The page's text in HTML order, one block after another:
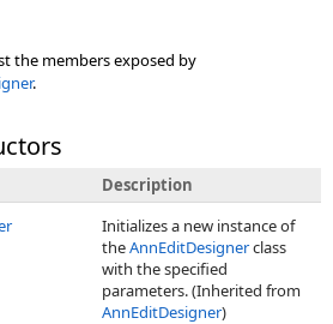
the members exposed by
.
Description
Initializes a new instance of
theAnnEditDesignerclass
with the specified
parameters. (Inherited from
AnnEditDesigner)